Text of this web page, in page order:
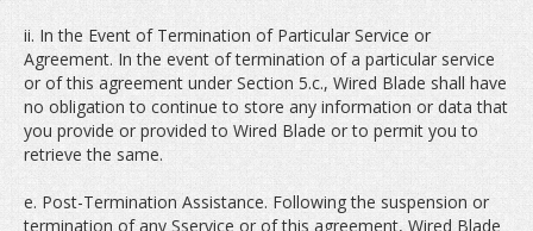
ii. In the Event of Termination of Particular Service or
Agreement. In the event of termination of a particular service
or of this agreement under Section 5.c., Wired Blade shall have
no obligation to continue to store any information or data that
you provide or provided to Wired Blade or to permit you to
retrieve the same.
e. Post-Termination Assistance. Following the suspension or
termination of any Sservice or of this agreement, Wired Blade